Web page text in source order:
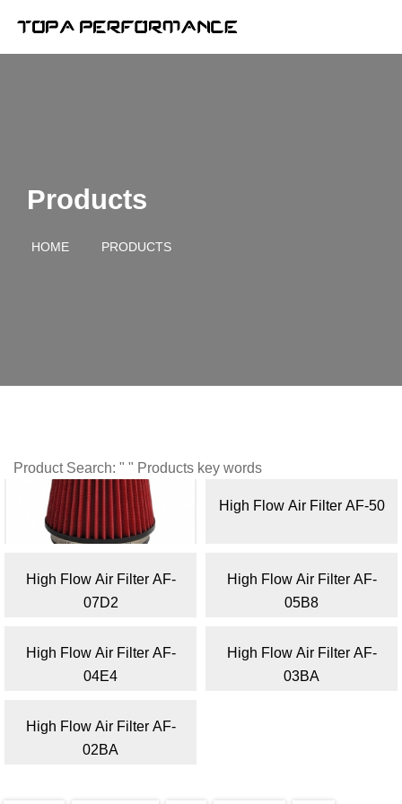
Products
HOME PRODUCTS
Product Search: " " Products key words
High Flow Air Filter AF-55 High Flow Air Filter AF-50
High Flow Air Filter AF-
07D2
High Flow Air Filter AF-
05B8
High Flow Air Filter AF-
04E4
High Flow Air Filter AF-
03BA
High Flow Air Filter AF-
02BA